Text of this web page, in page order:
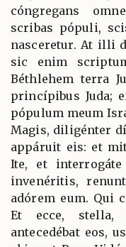
cóngregans
scribas pópuli,
nasceretur. At illi
sic enim
Béthlehem terra
princípibus Juda;
pópulum meum
Magis, diligénter
appáruit eis: et
Ite, et
invenéritis,
adórem eum. Qui
Et ecce, stella,
antecedébat eos,